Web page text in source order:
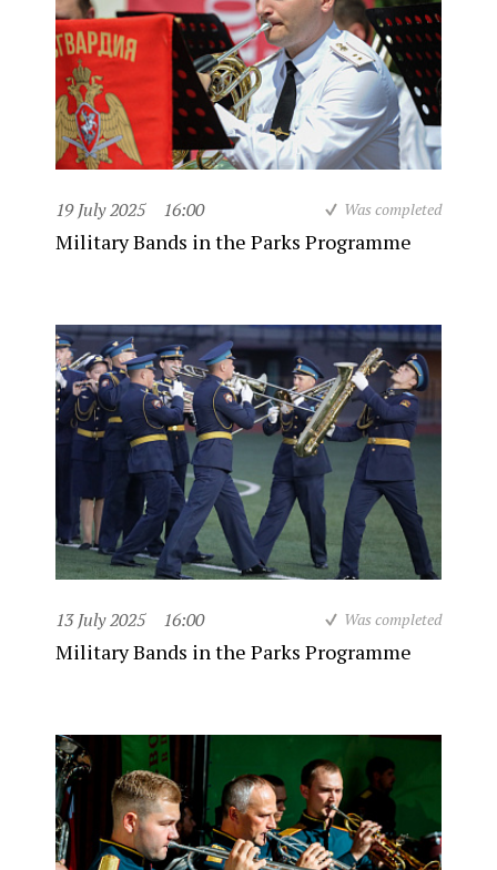
19 July 2025 16:00 Was completed
Military Bands in the Parks Programme
13 July 2025 16:00 Was completed
Military Bands in the Parks Programme